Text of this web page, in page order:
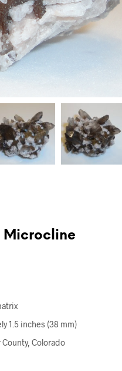
Microcline
1.5 inches (38 mm)
Colorado